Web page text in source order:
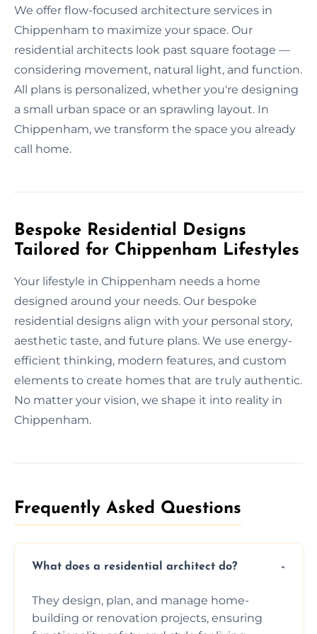
We offer flow-focused architecture services in
Chippenham to maximize your space. Our
residential architects look past square footage —
considering movement, natural light, and function.
All plans is personalized, whether you're designing
a small urban space or an sprawling layout. In
Chippenham, we transform the space you already
call home.
Bespoke Residential Designs
Tailored for Chippenham Lifestyles
Your lifestyle in Chippenham needs a home
designed around your needs. Our bespoke
residential designs align with your personal story,
aesthetic taste, and future plans. We use energy-
efficient thinking, modern features, and custom
elements to create homes that are truly authentic.
No matter your vision, we shape it into reality in
Chippenham.
Frequently Asked Questions​
What does a residential architect do?
They design, plan, and manage home-
building or renovation projects, ensuring